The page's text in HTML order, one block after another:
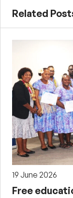
Related
19 June 2026
Free